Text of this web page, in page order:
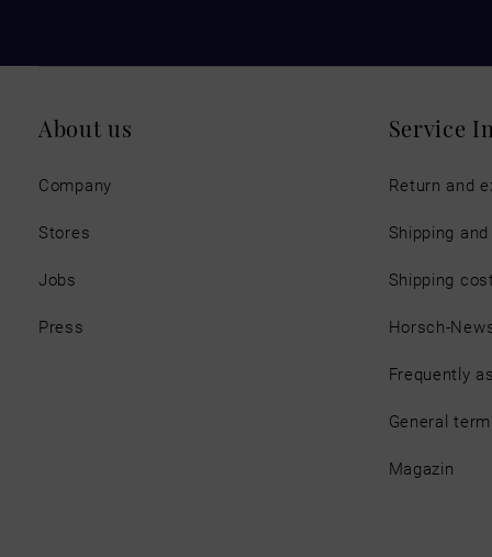
About us
Company
Stores
Jobs
Press
Service
Return and
Shipping
Shipping
Horsch-
Frequently
General
Magazin